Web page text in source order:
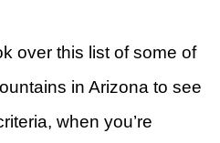
over this list of some of
in Arizona to see
when you’re